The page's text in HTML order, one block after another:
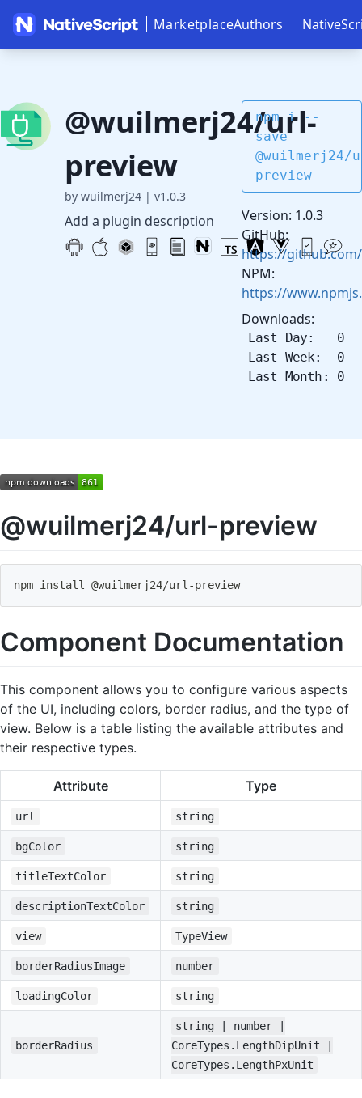
MarketplaceAuthors
@wuilmerj24/url-
preview
by wuilmerj24 | v1.0.3
Add a plugin description
npm i --
save
preview
Version: 1.0.3
GitHub:
https://
NPM:
https://
Downloads:
Last Day: 0
Last Week: 0
Last Month: 0
@wuilmerj24/url-preview
npm install @wuilmerj24/url -preview
Component Documentation
This component allows you to configure various aspects
of the UI, including colors, border radius, and the type of
view. Below is a table listing the available attributes and
their respective types.
Attribute Type
url string
bgColor string
titleTextColor string
descriptionTextColor string
view TypeView
borderRadiusImage number
loadingColor string
borderRadius
string | number |
CoreTypes.LengthDipUnit |
CoreTypes.LengthPxUnit